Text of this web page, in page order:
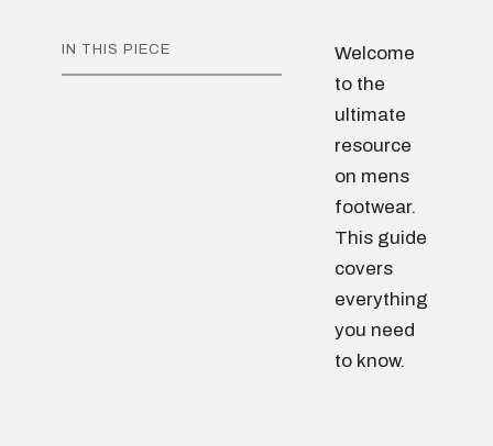
IN THIS PIECE
Welcome
to the
ultimate
resource
on mens
footwear.
This guide
covers
everything
you need
to know.